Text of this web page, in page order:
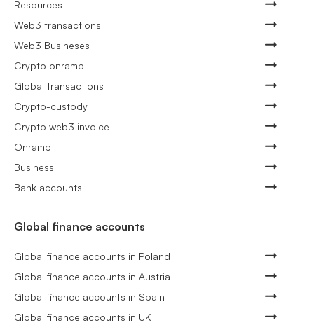
Resources
Web3 transactions
Web3 Busineses
Crypto onramp
Global transactions
Crypto-custody
Crypto web3 invoice
Onramp
Business
Bank accounts
Global finance accounts
Global finance accounts in Poland
Global finance accounts in Austria
Global finance accounts in Spain
Global finance accounts in UK